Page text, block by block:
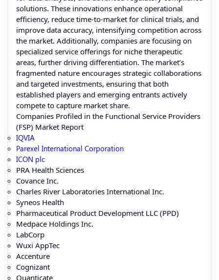
solutions. These innovations enhance operational
efficiency, reduce time-to-market for clinical trials, and
improve data accuracy, intensifying competition across
the market. Additionally, companies are focusing on
specialized service offerings for niche therapeutic
areas, further driving differentiation. The market’s
fragmented nature encourages strategic collaborations
and targeted investments, ensuring that both
established players and emerging entrants actively
compete to capture market share.
Companies Profiled in the Functional Service Providers
(FSP) Market Report
IQVIA
Parexel International Corporation
ICON plc
PRA Health Sciences
Covance Inc.
Charles River Laboratories International Inc.
Syneos Health
Pharmaceutical Product Development LLC (PPD)
Medpace Holdings Inc.
LabCorp
Wuxi AppTec
Accenture
Cognizant
Quanticate